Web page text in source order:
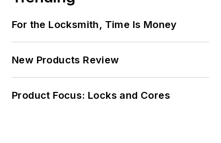
For the Locksmith, Time Is Money
New Products Review
Product Focus: Locks and Cores